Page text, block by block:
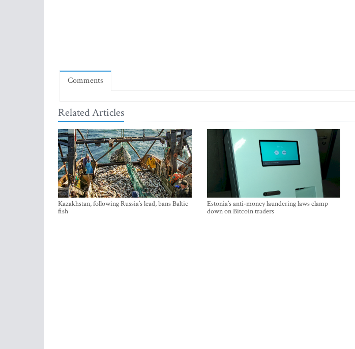
Comments
Related Articles
Kazakhstan, following Russia’s lead, bans Baltic
fish
Estonia’s anti-money laundering laws clamp
down on Bitcoin traders